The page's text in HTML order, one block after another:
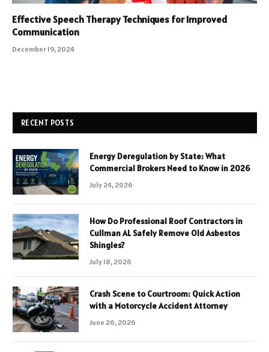
Effective Speech Therapy Techniques for Improved
Communication
December 19, 2024
RECENT POSTS
Energy Deregulation by State: What
Commercial Brokers Need to Know in 2026
July 24, 2026
How Do Professional Roof Contractors in
Cullman AL Safely Remove Old Asbestos
Shingles?
July 18, 2026
Crash Scene to Courtroom: Quick Action
with a Motorcycle Accident Attorney
June 26, 2026